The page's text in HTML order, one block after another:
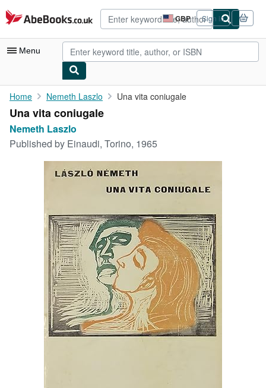
Skip to main content
AbeBooks.co.uk GBP
Site
shopping
preferences
Sign in
Menu
My Account
My Purchases
Rare Books
Textbooks
Start Selling
CLOSE
Home Nemeth Laszlo Una vita coniugale
Una vita coniugale
Nemeth Laszlo
Published by Einaudi, Torino, 1965